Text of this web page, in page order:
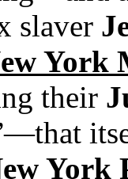
slaver
York
their
York